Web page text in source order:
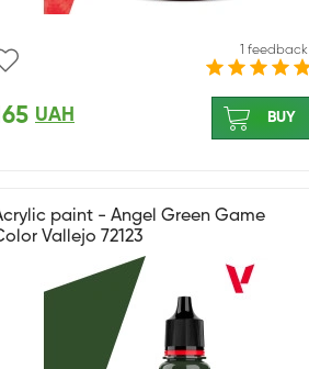
1 feedback
UAH BUY
paint - Angel Green Game
Vallejo 72123